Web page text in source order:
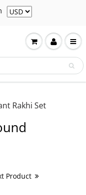
Rakhi Set
Product